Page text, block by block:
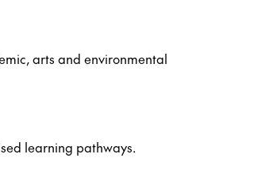
arts and environmental
learning pathways.